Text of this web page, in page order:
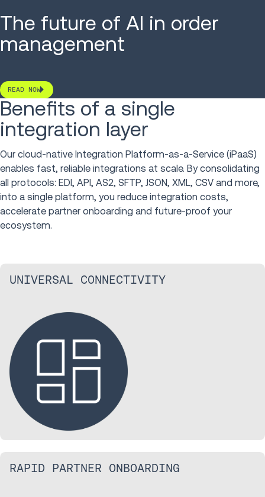
The future of AI in order
management
READ NOW
Benefits of a single
integration layer
Our cloud-native Integration Platform-as-a-Service (iPaaS)
enables fast, reliable integrations at scale. By consolidating
all protocols: EDI, API, AS2, SFTP, JSON, XML, CSV and more,
into a single platform, you reduce integration costs,
accelerate partner onboarding and future-proof your
ecosystem.
UNIVERSAL CONNECTIVITY
RAPID PARTNER ONBOARDING